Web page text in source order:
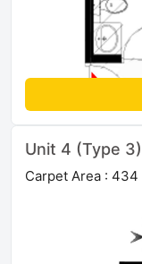
Unit 4 (Type
Carpet Area : 434